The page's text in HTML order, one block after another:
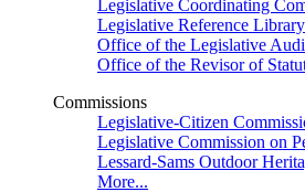
Legislative Coordinating
Legislative Reference Library
Office of the Legislative
Office of the Revisor of
Commissions
Legislative-Citizen
Legislative Commission on
Lessard-Sams Outdoor
More...